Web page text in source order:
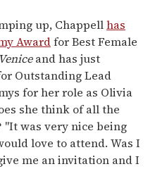
up, Chappellhas
Awardfor Best Female
Veniceand has just
Outstanding Lead
for her role as Olivia
she think of all the
"It was very nice being
love to attend. Was I
me an invitation and I